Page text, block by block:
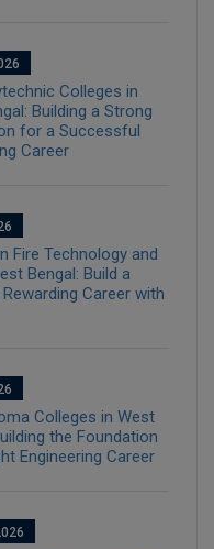
Colleges in
Building a Strong
for a Successful
Career
Fire Technology and
Bengal: Build a
Career with
Colleges in West
the Foundation
Engineering Career